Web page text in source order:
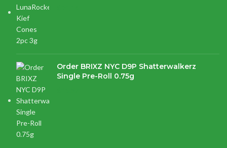
Order BRIXZ NYC D9P Shatterwalkerz
Single Pre-Roll 0.75g